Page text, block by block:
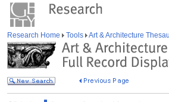
Research Home Tools Art & Architecture